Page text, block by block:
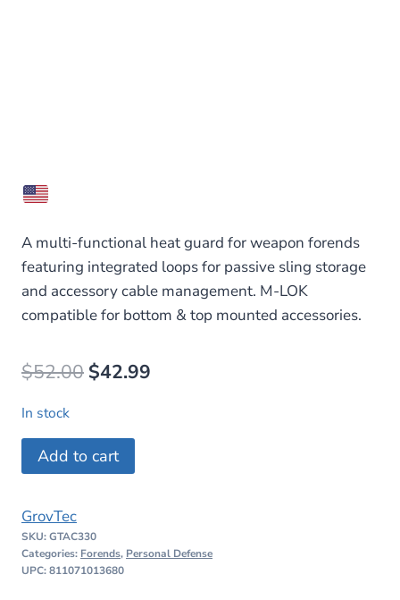
A multi-functional heat guard for weapon forends
featuring integrated loops for passive sling storage
and accessory cable management. M-LOK
compatible for bottom & top mounted accessories.
$52.00 Original
was:
$52.00.
$42.99
In stock
GrovTec
Rail
6"
–
Black
Add to cart
GrovTec
SKU:GTAC330
Categories: Forends, Personal Defense
UPC: 811071013680